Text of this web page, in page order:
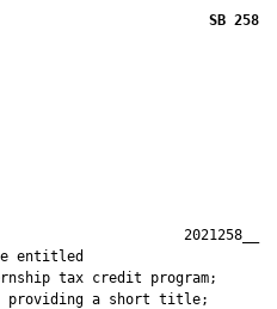
SB 258
2021258__
A bill to be entitled
tax credit program;
a short title;